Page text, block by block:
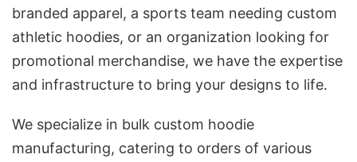
branded apparel, a sports team needing custom
athletic hoodies, or an organization looking for
promotional merchandise, we have the expertise
and infrastructure to bring your designs to life.
We specialize in bulk custom hoodie
manufacturing, catering to orders of various